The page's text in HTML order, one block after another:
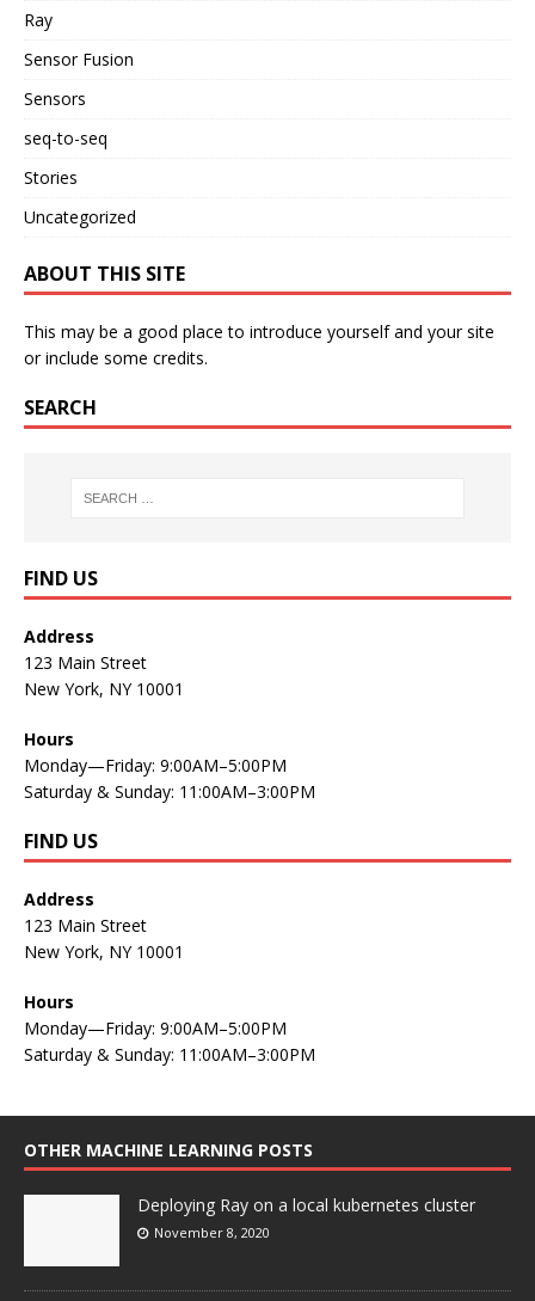
Ray
Sensor Fusion
Sensors
seq-to-seq
Stories
Uncategorized
ABOUT THIS SITE
This may be a good place to introduce yourself and your site
or include some credits.
SEARCH
FIND US
Address
123 Main Street
New York, NY 10001
Hours
Monday—Friday: 9:00AM–5:00PM
Saturday & Sunday: 11:00AM–3:00PM
FIND US
Address
123 Main Street
New York, NY 10001
Hours
Monday—Friday: 9:00AM–5:00PM
Saturday & Sunday: 11:00AM–3:00PM
OTHER MACHINE LEARNING POSTS
Deploying Ray on a local kubernetes cluster
November 8, 2020